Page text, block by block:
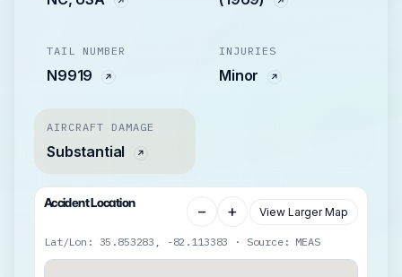
TAIL NUMBER
N9919
INJURIES
Minor
AIRCRAFT DAMAGE
Substantial
Accident Location − + View Larger Map
Lat/Lon: 35.853283, -82.113383 · Source: MEAS